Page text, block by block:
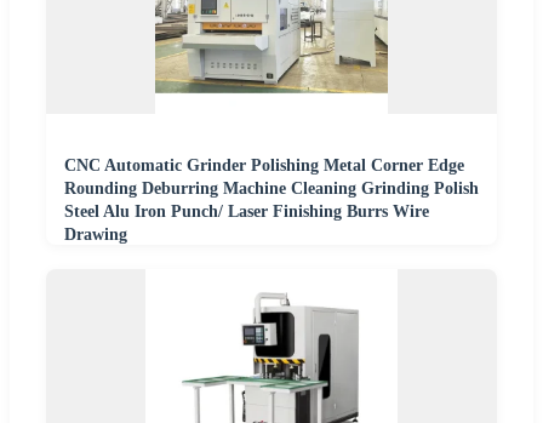
CNC Automatic Grinder Polishing Metal Corner Edge
Rounding Deburring Machine Cleaning Grinding Polish
Steel Alu Iron Punch/ Laser Finishing Burrs Wire
Drawing